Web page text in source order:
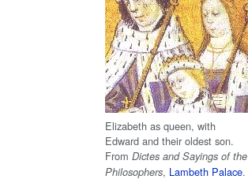
Elizabeth as queen, with
Edward and their oldest son.
From Dictes and Sayings of the
Philosophers, Lambeth Palace.